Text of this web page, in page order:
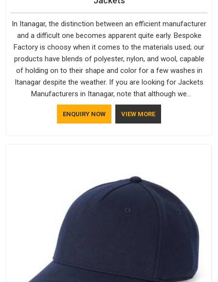
In Itanagar, the distinction between an efficient manufacturer
and a difficult one becomes apparent quite early. Bespoke
Factory is choosy when it comes to the materials used; our
products have blends of polyester, nylon, and wool, capable
of holding on to their shape and color for a few washes in
Itanagar despite the weather. If you are looking for Jackets
Manufacturers in Itanagar, note that although we
manufacture in Delhi, our customers are located all over the
place. As Casual Jackets Manufacturers, comfort always
ENQUIRY NOW VIEW MORE